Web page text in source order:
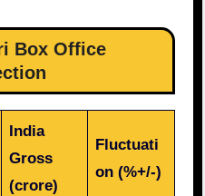
Box Office
India
Gross
(crore)
Fluctuati
on (%+/-)